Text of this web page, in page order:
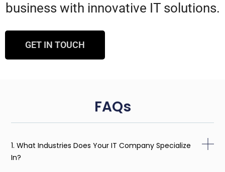
business with innovative IT solutions.
GET IN TOUCH
FAQs
1. What Industries Does Your IT Company Specialize
In?